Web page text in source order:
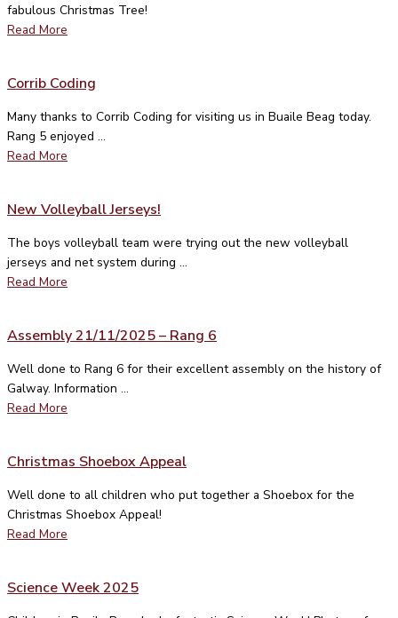
fabulous Christmas Tree!
Read More
Corrib Coding
Many thanks to Corrib Coding for visiting us in Buaile Beag today.
Rang 5 enjoyed ...
Read More
New Volleyball Jerseys!
The boys volleyball team were trying out the new volleyball
jerseys and net system during ...
Read More
Assembly 21/11/2025 – Rang 6
Well done to Rang 6 for their excellent assembly on the history of
Galway. Information ...
Read More
Christmas Shoebox Appeal
Well done to all children who put together a Shoebox for the
Christmas Shoebox Appeal!
Read More
Science Week 2025